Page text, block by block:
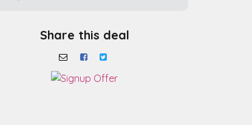
Share this deal